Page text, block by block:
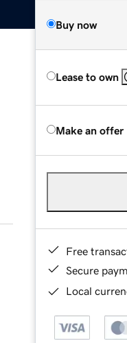
Buy now
Lease to own
Make an offer
Free
Secure
Local